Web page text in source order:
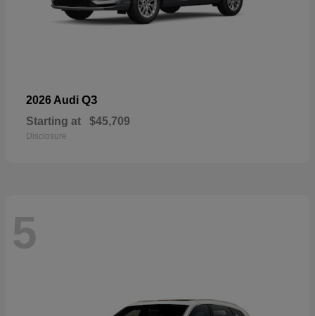
2026 Audi Q3
Starting at $45,709
Disclosure
5